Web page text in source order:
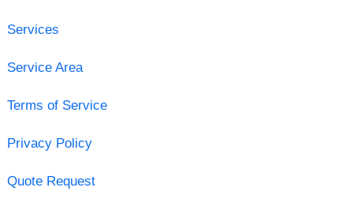
Services
Service Area
Terms of Service
Privacy Policy
Quote Request